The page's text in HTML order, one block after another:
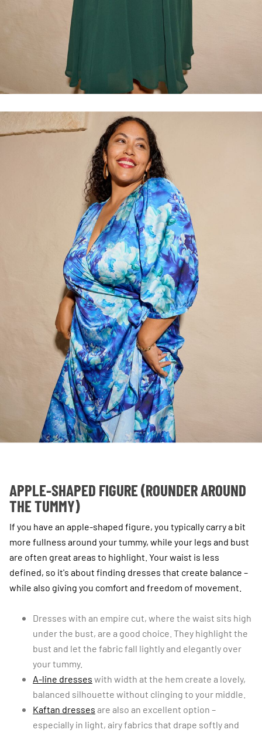
APPLE-SHAPED FIGURE (ROUNDER AROUND
THE TUMMY)
If you have an apple-shaped figure, you typically carry a bit
more fullness around your tummy, while your legs and bust
are often great areas to highlight. Your waist is less
defined, so it's about finding dresses that create balance –
while also giving you comfort and freedom of movement.
Dresses with an empire cut, where the waist sits high
under the bust, are a good choice. They highlight the
bust and let the fabric fall lightly and elegantly over
your tummy.
A-line dresses with width at the hem create a lovely,
balanced silhouette without clinging to your middle.
Kaftan dresses are also an excellent option –
especially in light, airy fabrics that drape softly and